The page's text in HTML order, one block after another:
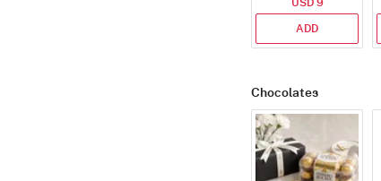
USD 9
ADD
Chocolates